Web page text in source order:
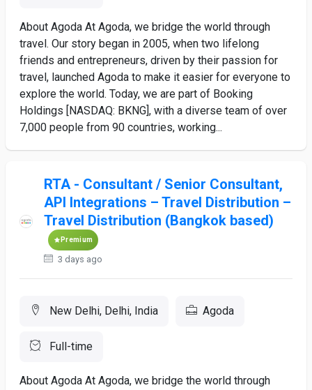
About Agoda At Agoda, we bridge the world through
travel. Our story began in 2005, when two lifelong
friends and entrepreneurs, driven by their passion for
travel, launched Agoda to make it easier for everyone to
explore the world. Today, we are part of Booking
Holdings [NASDAQ: BKNG], with a diverse team of over
7,000 people from 90 countries, working...
RTA - Consultant / Senior Consultant,
API Integrations – Travel Distribution –
Travel Distribution (Bangkok based)
Premium
3 days ago
New Delhi, Delhi, India Agoda
Full-time
About Agoda At Agoda, we bridge the world through